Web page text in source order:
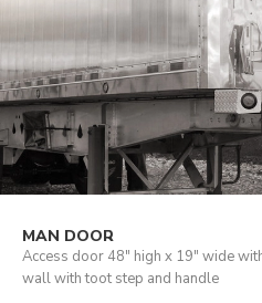
MAN DOOR
Access door 48" high x 19" wide
wall with toot step and handle